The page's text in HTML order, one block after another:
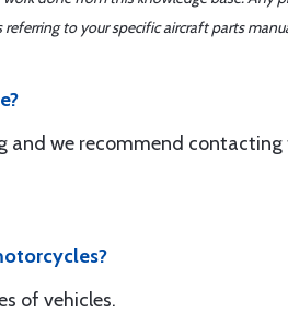
to your specific aircraft parts
and we recommend
of vehicles.